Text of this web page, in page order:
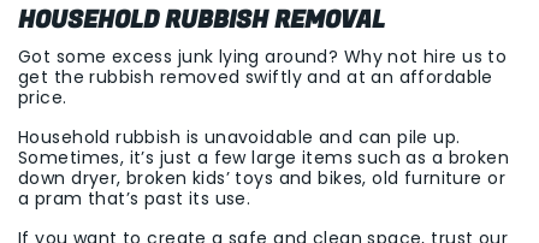
HOUSEHOLD RUBBISH REMOVAL
Got some excess junk lying around? Why not hire us to
get the rubbish removed swiftly and at an affordable
price.
Household rubbish is unavoidable and can pile up.
Sometimes, it’s just a few large items such as a broken
down dryer, broken kids’ toys and bikes, old furniture or
a pram that’s past its use.
If you want to create a safe and clean space, trust our